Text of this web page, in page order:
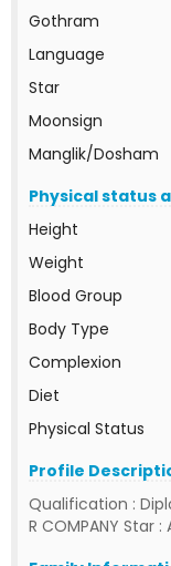
Gothram
Language
Star
Moonsign
Manglik/Dosham
Physical status
Height
Weight
Blood Group
Body Type
Complexion
Diet
Physical Status
Profile
Qualification :
R COMPANY Star